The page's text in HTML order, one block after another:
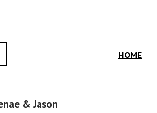
HOME
& Jason